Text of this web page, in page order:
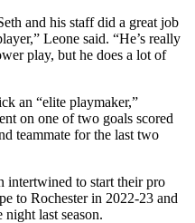
and his staff did a great job
Leone said. “He’s really
play, but he does a lot of
an “elite playmaker,”
on one of two goals scored
teammate for the last two
intertwined to start their pro
to Rochester in 2022-23 and
last season.